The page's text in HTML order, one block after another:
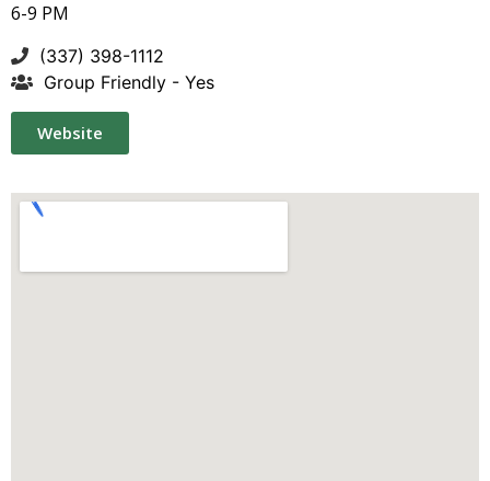
6-9 PM
(337) 398-1112
Group Friendly - Yes
Website